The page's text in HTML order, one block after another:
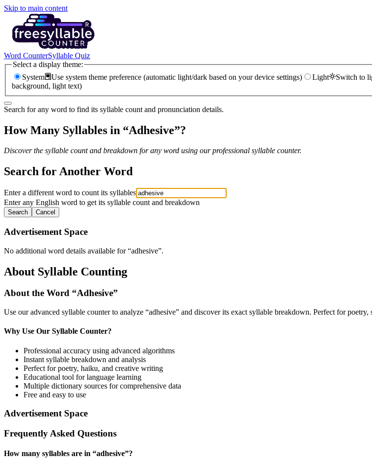
Skip to main content
Word CounterSyllable Quiz
Select a display theme:
System
Use system theme preference (automatic light/dark based on your device settings) Light Switch to
background, light text)
Search for any word to find its syllable count and pronunciation details.
How Many Syllables in “Adhesive”?
Discover the syllable count and breakdown for any word using our professional syllable counter.
Search for Another Word
Enter a different word to count its syllables
Enter any English word to get its syllable count and breakdown
Search Cancel
Advertisement Space
No additional word details available for “adhesive”.
About Syllable Counting
About the Word “Adhesive”
Use our advanced syllable counter to analyze “adhesive” and discover its exact syllable breakdown. Perfect for
Why Use Our Syllable Counter?
Professional accuracy using advanced algorithms
Instant syllable breakdown and analysis
Perfect for poetry, haiku, and creative writing
Educational tool for language learning
Multiple dictionary sources for comprehensive data
Free and easy to use
Advertisement Space
Frequently Asked Questions
How many syllables are in “adhesive”?